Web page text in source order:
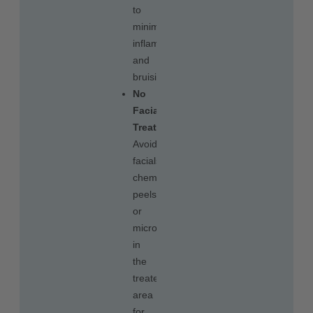
to
minimize
inflammation
and
bruising.
No
Facial
Treatments
Avoid
facials,
chemical
peels,
or
microneedling
in
the
treated
area